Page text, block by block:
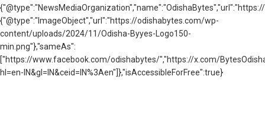
{"@type":"ImageObject","url":"https://odishabytes.com/wp-
content/uploads/2024/11/Odisha-Byyes-Logo150-
min.png"},"sameAs":
["https://www.facebook.com/odishabytes/","https://x.com/
hl=en-IN&gl=IN&ceid=IN%3Aen"]},"isAccessibleForFree":true}